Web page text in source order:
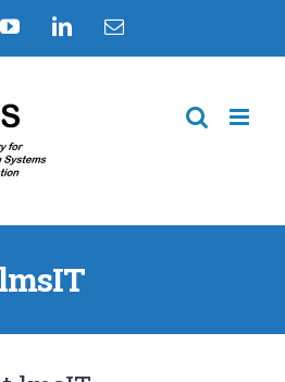
YouTubeLinkedInEmail
lmsIT